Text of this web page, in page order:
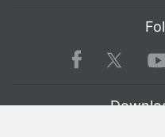
Facebook Twitter